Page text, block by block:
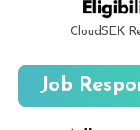
CloudSEK
Job